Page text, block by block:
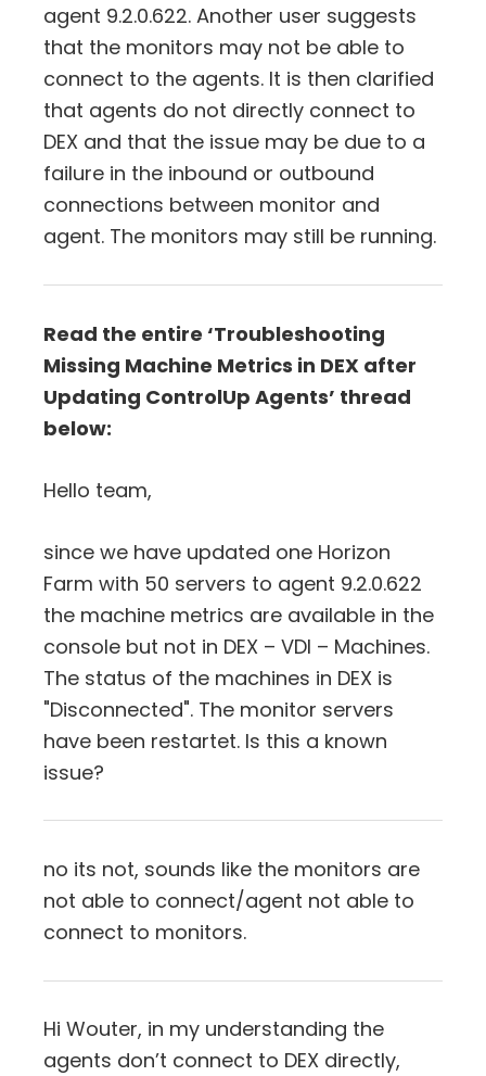
agent 9.2.0.622. Another user suggests
that the monitors may not be able to
connect to the agents. It is then clarified
that agents do not directly connect to
DEX and that the issue may be due to a
failure in the inbound or outbound
connections between monitor and
agent. The monitors may still be running.
Read the entire ‘Troubleshooting
Missing Machine Metrics in DEX after
Updating ControlUp Agents’ thread
below:
Hello team,
since we have updated one Horizon
Farm with 50 servers to agent 9.2.0.622
the machine metrics are available in the
console but not in DEX – VDI – Machines.
The status of the machines in DEX is
"Disconnected". The monitor servers
have been restartet. Is this a known
issue?
no its not, sounds like the monitors are
not able to connect/agent not able to
connect to monitors.
Hi Wouter, in my understanding the
agents don’t connect to DEX directly,